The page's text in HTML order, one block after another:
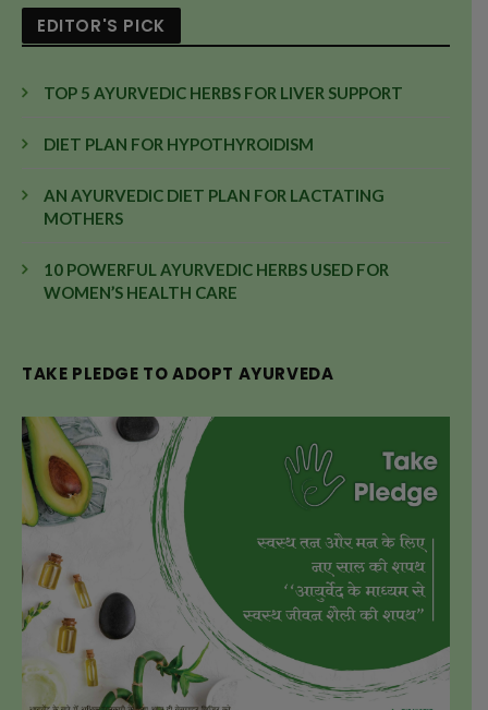
EDITOR'S PICK
TOP 5 AYURVEDIC HERBS FOR LIVER SUPPORT
DIET PLAN FOR HYPOTHYROIDISM
AN AYURVEDIC DIET PLAN FOR LACTATING
MOTHERS
10 POWERFUL AYURVEDIC HERBS USED FOR
WOMEN’S HEALTH CARE
TAKE PLEDGE TO ADOPT AYURVEDA